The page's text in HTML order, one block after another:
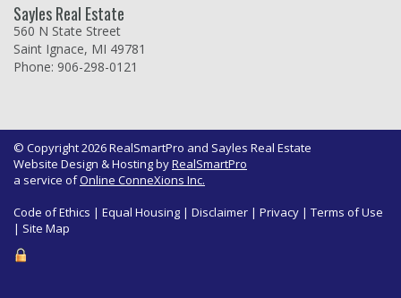
Sayles Real Estate
560 N State Street
Saint Ignace, MI 49781
Phone: 906-298-0121
© Copyright 2026 RealSmartPro and Sayles Real Estate
Website Design & Hosting byRealSmartPro
a service ofOnline ConneXions Inc.
Code of Ethics | Equal Housing | Disclaimer | Privacy | Terms of Use
| Site Map